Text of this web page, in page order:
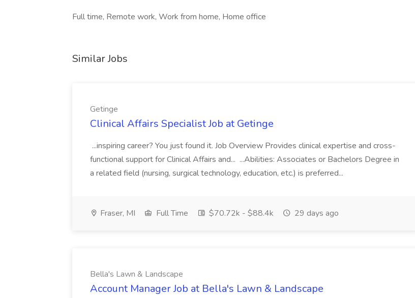
Full time, Remote work, Work from home, Home office
Similar Jobs
Getinge
Clinical Affairs Specialist Job at Getinge
...inspiring career? You just found it. Job Overview Provides clinical expertise and cross-
functional support for Clinical Affairs and... ...Abilities: Associates or Bachelors Degree in
a related field (nursing, surgical technology, education, etc.) is preferred...
Fraser, MI Full Time $70.72k - $88.4k 29 days ago
Bella's Lawn & Landscape
Account Manager Job at Bella's Lawn & Landscape